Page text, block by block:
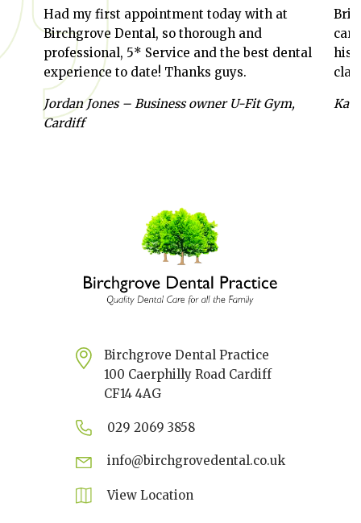
Had my first appointment today with at
Birchgrove Dental, so thorough and
professional, 5* Service and the best dental
experience to date! Thanks guys.
Jordan Jones – Business owner U-Fit Gym,
Cardiff
can
his
Birchgrove Dental Practice
100 Caerphilly Road Cardiff
CF14 4AG
029 2069 3858
info@birchgrovedental.co.uk
View Location